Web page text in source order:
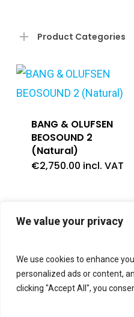
We value your privacy
We use cookies to enhance
personalized ads or content,
clicking "Accept All", you
Product Categories
BANG & OLUFSEN
BEOSOUND 2
(Natural)
€2,750.00 incl. VAT